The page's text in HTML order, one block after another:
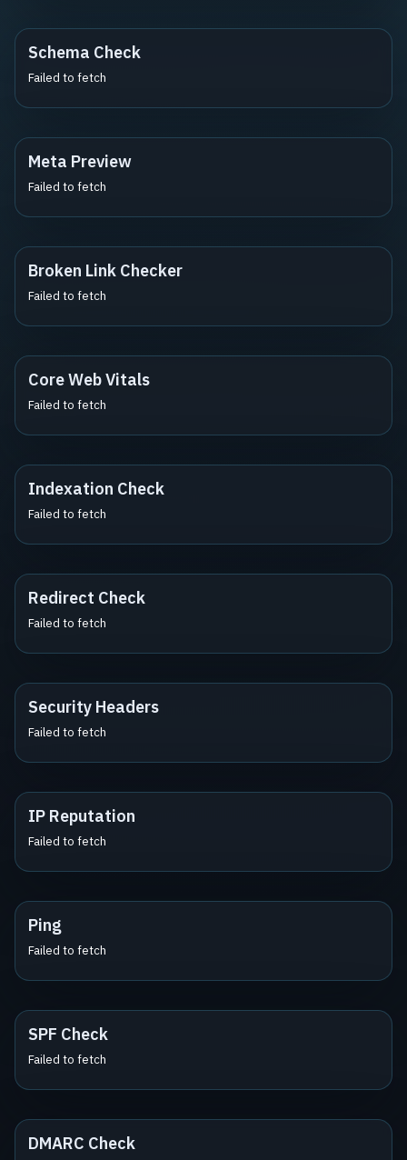
Schema Check
Failed to fetch
Meta Preview
Failed to fetch
Broken Link Checker
Failed to fetch
Core Web Vitals
Failed to fetch
Indexation Check
Failed to fetch
Redirect Check
Failed to fetch
Security Headers
Failed to fetch
IP Reputation
Failed to fetch
Ping
Failed to fetch
SPF Check
Failed to fetch
DMARC Check